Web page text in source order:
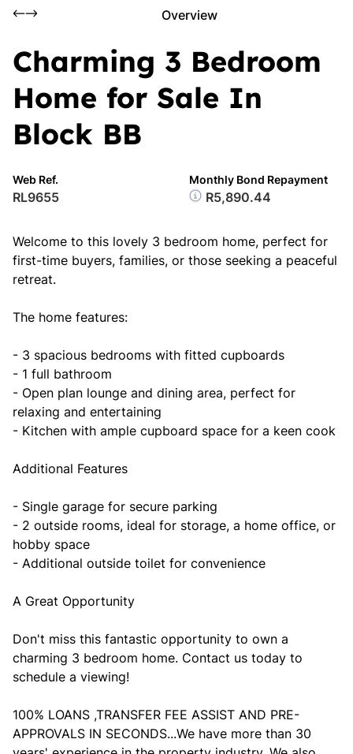
Overview
Charming 3 Bedroom
Home for Sale In
Block BB
Web Ref.
RL9655
Monthly Bond Repayment
R5,890.44
Welcome to this lovely 3 bedroom home, perfect for
first-time buyers, families, or those seeking a peaceful
retreat.
The home features:
- 3 spacious bedrooms with fitted cupboards
- 1 full bathroom
- Open plan lounge and dining area, perfect for
relaxing and entertaining
- Kitchen with ample cupboard space for a keen cook
Additional Features
- Single garage for secure parking
- 2 outside rooms, ideal for storage, a home office, or
hobby space
- Additional outside toilet for convenience
A Great Opportunity
Don't miss this fantastic opportunity to own a
charming 3 bedroom home. Contact us today to
schedule a viewing!
100% LOANS ,TRANSFER FEE ASSIST AND PRE-
APPROVALS IN SECONDS...We have more than 30